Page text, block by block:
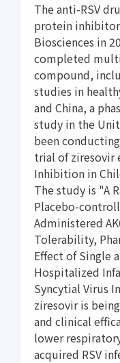
The anti-RSV
protein
Biosciences in
completed
compound,
studies in
and China, a
study in the
been
trial of ziresovir
Inhibition in
The study is "A
Placebo-
Administered
Tolerability,
Effect of Single
Hospitalized
Syncytial Virus
ziresovir is
and clinical
lower
acquired RSV